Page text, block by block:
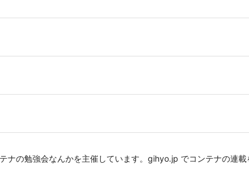
ナの勉強会なんかを主催しています。gihyo.jp でコンテナの連載